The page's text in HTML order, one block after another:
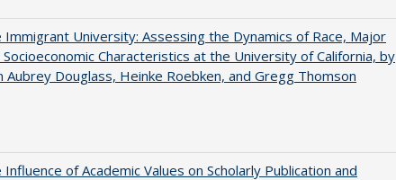
Immigrant University: Assessing the Dynamics of Race, Major
Socioeconomic Characteristics at the University of California, by
Aubrey Douglass, Heinke Roebken, and Gregg Thomson
Influence of Academic Values on Scholarly Publication and